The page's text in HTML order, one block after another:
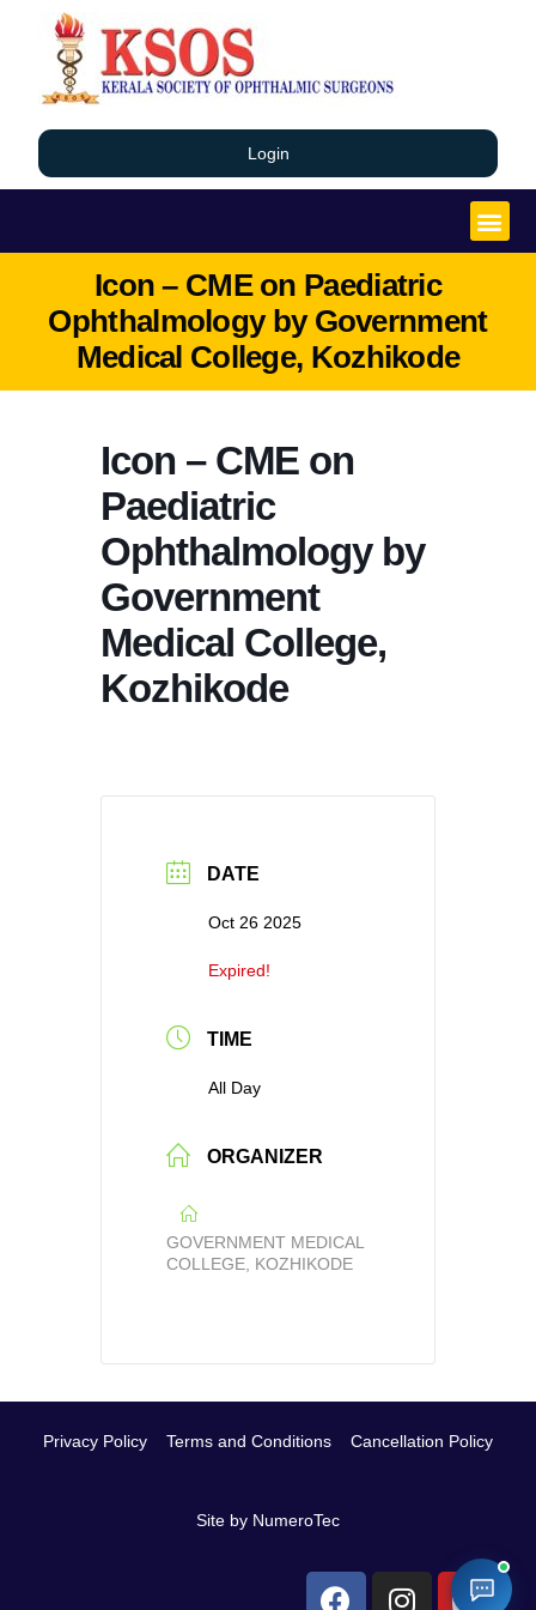
Login
Icon – CME on Paediatric
Ophthalmology by Government
Medical College, Kozhikode
Icon – CME on
Paediatric
Ophthalmology by
Government
Medical College,
Kozhikode
DATE
Oct 26 2025
Expired!
TIME
All Day
ORGANIZER
GOVERNMENT MEDICAL
COLLEGE, KOZHIKODE
Privacy Policy Terms and Conditions Cancellation Policy
Site by NumeroTec